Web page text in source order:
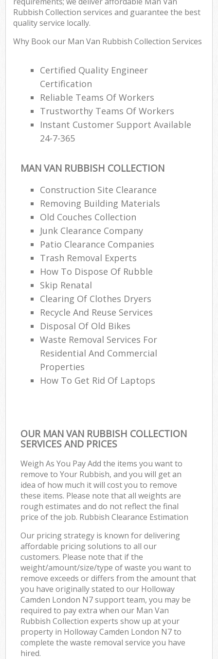
Rubbish Collection services and guarantee the best
quality service locally.
Why Book our Man Van Rubbish Collection Services
Certified Quality Engineer
Certification
Reliable Teams Of Workers
Trustworthy Teams Of Workers
Instant Customer Support Available
24-7-365
MAN VAN RUBBISH COLLECTION
Construction Site Clearance
Removing Building Materials
Old Couches Collection
Junk Clearance Company
Patio Clearance Companies
Trash Removal Experts‎
How To Dispose Of Rubble
Skip Renatal
Clearing Of Clothes Dryers
Recycle And Reuse Services
Disposal Of Old Bikes
Waste Removal Services For
Residential And Commercial
Properties
How To Get Rid Of Laptops
OUR MAN VAN RUBBISH COLLECTION
SERVICES AND PRICES
Weigh As You Pay Add the items you want to
remove to Your Rubbish, and you will get an
idea of how much it will cost you to remove
these items. Please note that all weights are
rough estimates and do not reflect the final
price of the job. Rubbish Clearance Estimation
Our pricing strategy is known for delivering
affordable pricing solutions to all our
customers. Please note that if the
weight/amount/size/type of waste you want to
remove exceeds or differs from the amount that
you have originally stated to our Holloway
Camden London N7 support team, you may be
required to pay extra when our Man Van
Rubbish Collection experts show up at your
property in Holloway Camden London N7 to
complete the waste removal service you have
hired.